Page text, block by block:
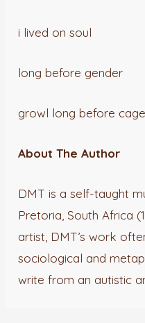
i lived on soul
long before gender
growl long before cage
About The Author
DMT is a self-taught
Pretoria, South Africa
artist, DMT’s work
sociological and
write from an autistic